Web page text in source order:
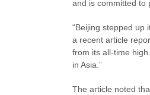
and is committed to
“Beijing stepped up
a recent article
from its all-time
in Asia.”
The article noted